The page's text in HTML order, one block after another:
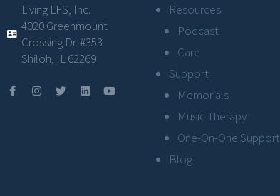
Living LFS, Inc.
4020 Greenmount
Crossing Dr. #353
Shiloh, IL 62269
Resources
Podcast
Care
Support
Memorials
Music Therapy
One-On-One Support
Blog